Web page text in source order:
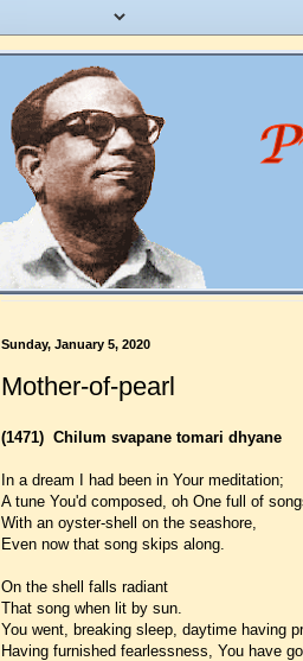
Sunday, January 5, 2020
Mother-of-pearl
(1471) Chilum svapane tomari dhyane
In a dream I had been in Your meditation;
A tune You'd composed, oh One full of
With an oyster-shell on the seashore,
Even now that song skips along.
On the shell falls radiant
That song when lit by sun.
You went, breaking sleep, daytime having
Having furnished fearlessness, You have